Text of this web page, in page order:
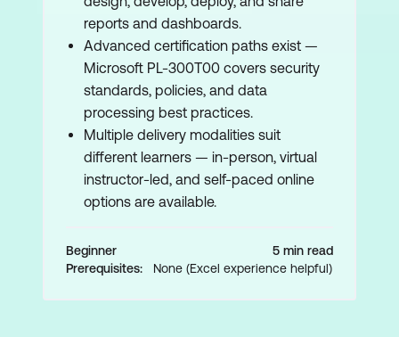
reports and dashboards.
Advanced certification paths exist —
Microsoft PL-300T00 covers security
standards, policies, and data
processing best practices.
Multiple delivery modalities suit
different learners — in-person, virtual
instructor-led, and self-paced online
options are available.
Beginner
5 min read
Prerequisites:
None (Excel experience helpful)